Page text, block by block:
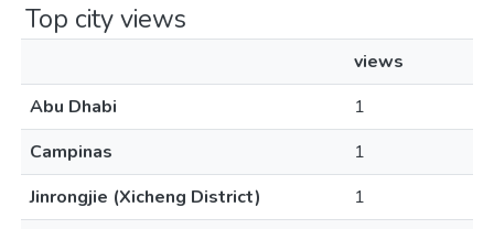
Top city views
views
Abu Dhabi
1
Campinas
1
Jinrongjie (Xicheng District)
1